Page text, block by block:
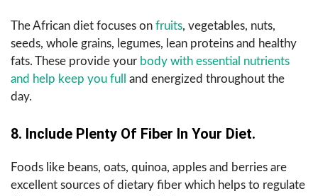
The African diet focuses on fruits, vegetables, nuts,
seeds, whole grains, legumes, lean proteins and healthy
fats. These provide your body with essential nutrients
and help keep you full
and energized throughout the
day.
8. Include Plenty Of Fiber In Your Diet.
Foods like beans, oats, quinoa, apples and berries are
excellent sources of dietary fiber which helps to regulate